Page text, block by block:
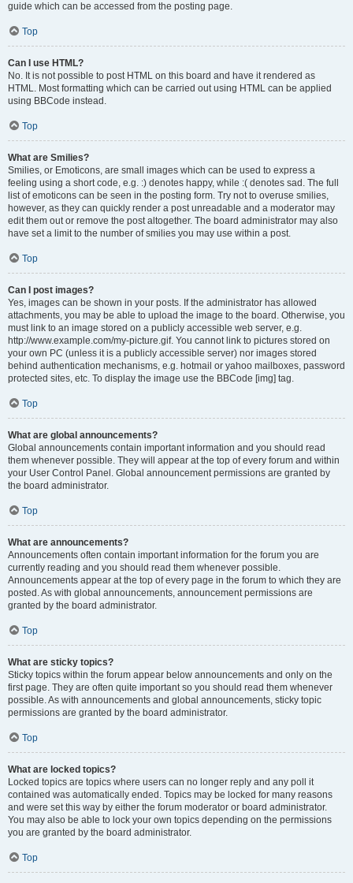
guide which can be accessed from the posting page.
Top
Can I use HTML?
No. It is not possible to post HTML on this board and have it rendered as
HTML. Most formatting which can be carried out using HTML can be applied
using BBCode instead.
Top
What are Smilies?
Smilies, or Emoticons, are small images which can be used to express a
feeling using a short code, e.g. :) denotes happy, while :( denotes sad. The full
list of emoticons can be seen in the posting form. Try not to overuse smilies,
however, as they can quickly render a post unreadable and a moderator may
edit them out or remove the post altogether. The board administrator may also
have set a limit to the number of smilies you may use within a post.
Top
Can I post images?
Yes, images can be shown in your posts. If the administrator has allowed
attachments, you may be able to upload the image to the board. Otherwise, you
must link to an image stored on a publicly accessible web server, e.g.
http://www.example.com/my-picture.gif. You cannot link to pictures stored on
your own PC (unless it is a publicly accessible server) nor images stored
behind authentication mechanisms, e.g. hotmail or yahoo mailboxes, password
protected sites, etc. To display the image use the BBCode [img] tag.
Top
What are global announcements?
Global announcements contain important information and you should read
them whenever possible. They will appear at the top of every forum and within
your User Control Panel. Global announcement permissions are granted by
the board administrator.
Top
What are announcements?
Announcements often contain important information for the forum you are
currently reading and you should read them whenever possible.
Announcements appear at the top of every page in the forum to which they are
posted. As with global announcements, announcement permissions are
granted by the board administrator.
Top
What are sticky topics?
Sticky topics within the forum appear below announcements and only on the
first page. They are often quite important so you should read them whenever
possible. As with announcements and global announcements, sticky topic
permissions are granted by the board administrator.
Top
What are locked topics?
Locked topics are topics where users can no longer reply and any poll it
contained was automatically ended. Topics may be locked for many reasons
and were set this way by either the forum moderator or board administrator.
You may also be able to lock your own topics depending on the permissions
you are granted by the board administrator.
Top